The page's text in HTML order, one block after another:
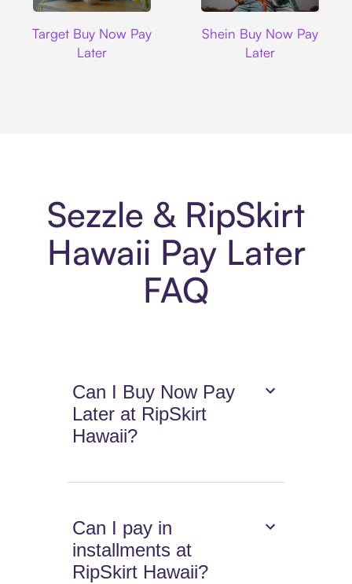
Target Buy Now Pay
Later
Shein Buy Now Pay
Later
Sezzle & RipSkirt
Hawaii Pay Later
FAQ
Can I Buy Now Pay
Later at RipSkirt
Hawaii?
Can I pay in
installments at
RipSkirt Hawaii?